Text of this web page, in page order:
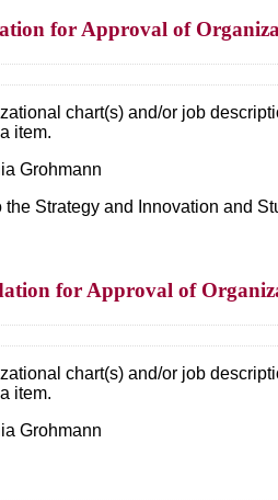
for Approval of
chart(s) and/or job
item.
Grohmann
the Strategy and Innovation and
for Approval of
chart(s) and/or job
item.
Grohmann